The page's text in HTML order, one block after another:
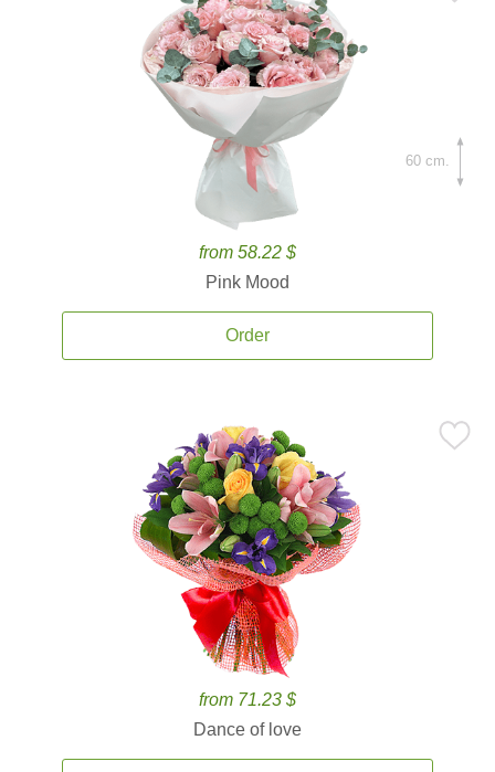
from 58.22 $
Pink Mood
Order
60 cm.
from 71.23 $
Dance of love